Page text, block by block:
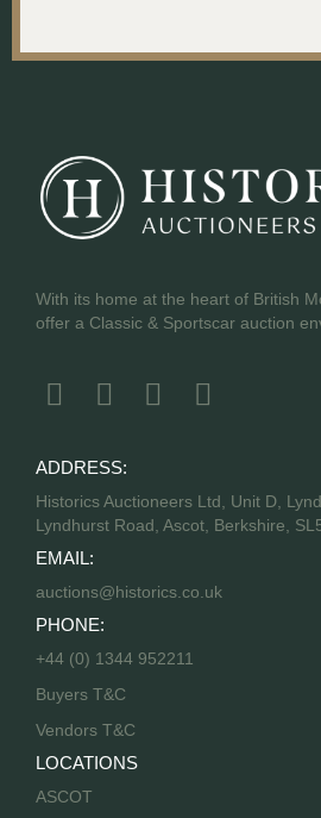
With its home at the heart of British
offer a Classic & Sportscar auction
ADDRESS:
Historics Auctioneers Ltd, Unit D,
Lyndhurst Road, Ascot, Berkshire,
EMAIL:
auctions@historics.co.uk
PHONE:
+44 (0) 1344 952211
Buyers T&C
Vendors T&C
LOCATIONS
ASCOT